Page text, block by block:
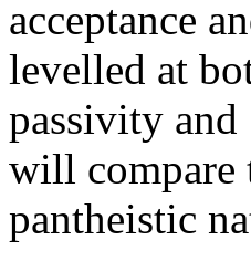
acceptance
levelled at
passivity
will compare
pantheistic